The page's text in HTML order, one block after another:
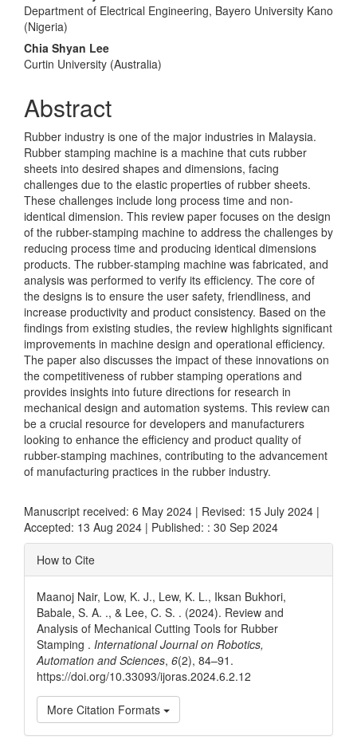
Department of Electrical Engineering, Bayero University Kano
(Nigeria)
Chia Shyan Lee
Curtin University (Australia)
Abstract
Rubber industry is one of the major industries in Malaysia.
Rubber stamping machine is a machine that cuts rubber
sheets into desired shapes and dimensions, facing
challenges due to the elastic properties of rubber sheets.
These challenges include long process time and non-
identical dimension. This review paper focuses on the design
of the rubber-stamping machine to address the challenges by
reducing process time and producing identical dimensions
products. The rubber-stamping machine was fabricated, and
analysis was performed to verify its efficiency. The core of
the designs is to ensure the user safety, friendliness, and
increase productivity and product consistency. Based on the
findings from existing studies, the review highlights significant
improvements in machine design and operational efficiency.
The paper also discusses the impact of these innovations on
the competitiveness of rubber stamping operations and
provides insights into future directions for research in
mechanical design and automation systems. This review can
be a crucial resource for developers and manufacturers
looking to enhance the efficiency and product quality of
rubber-stamping machines, contributing to the advancement
of manufacturing practices in the rubber industry.
Manuscript received: 6 May 2024 | Revised: 15 July 2024 |
Accepted: 13 Aug 2024 | Published: : 30 Sep 2024
Article
Details
How to Cite
Maanoj Nair, Low, K. J., Lew, K. L., Iksan Bukhori,
Babale, S. A. ., & Lee, C. S. . (2024). Review and
Analysis of Mechanical Cutting Tools for Rubber
Stamping . International Journal on Robotics,
Automation and Sciences, 6(2), 84–91.
https://doi.org/10.33093/ijoras.2024.6.2.12
More Citation Formats